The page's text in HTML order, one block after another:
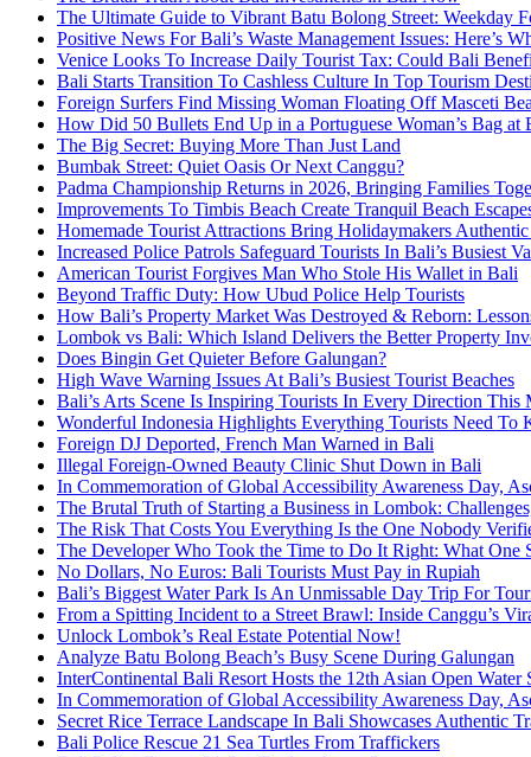
The Ultimate Guide to Vibrant Batu Bolong Street: Weekday
Positive News For Bali’s Waste Management Issues: Here’s
Venice Looks To Increase Daily Tourist Tax: Could Bali
Bali Starts Transition To Cashless Culture In Top Tourism
Foreign Surfers Find Missing Woman Floating Off Masceti
How Did 50 Bullets End Up in a Portuguese Woman’s Bag at
The Big Secret: Buying More Than Just Land
Bumbak Street: Quiet Oasis Or Next Canggu?
Padma Championship Returns in 2026, Bringing Families
Improvements To Timbis Beach Create Tranquil Beach
Homemade Tourist Attractions Bring Holidaymakers
Increased Police Patrols Safeguard Tourists In Bali’s Busiest
American Tourist Forgives Man Who Stole His Wallet in Bali
Beyond Traffic Duty: How Ubud Police Help Tourists
How Bali’s Property Market Was Destroyed & Reborn:
Lombok vs Bali: Which Island Delivers the Better Property
Does Bingin Get Quieter Before Galungan?
High Wave Warning Issues At Bali’s Busiest Tourist Beaches
Bali’s Arts Scene Is Inspiring Tourists In Every Direction This
Wonderful Indonesia Highlights Everything Tourists Need
Foreign DJ Deported, French Man Warned in Bali
Illegal Foreign-Owned Beauty Clinic Shut Down in Bali
In Commemoration of Global Accessibility Awareness Day,
The Brutal Truth of Starting a Business in Lombok:
The Risk That Costs You Everything Is the One Nobody
The Developer Who Took the Time to Do It Right: What One
No Dollars, No Euros: Bali Tourists Must Pay in Rupiah
Bali’s Biggest Water Park Is An Unmissable Day Trip For
From a Spitting Incident to a Street Brawl: Inside Canggu’s
Unlock Lombok’s Real Estate Potential Now!
Analyze Batu Bolong Beach’s Busy Scene During Galungan
InterContinental Bali Resort Hosts the 12th Asian Open
In Commemoration of Global Accessibility Awareness Day,
Secret Rice Terrace Landscape In Bali Showcases Authentic
Bali Police Rescue 21 Sea Turtles From Traffickers